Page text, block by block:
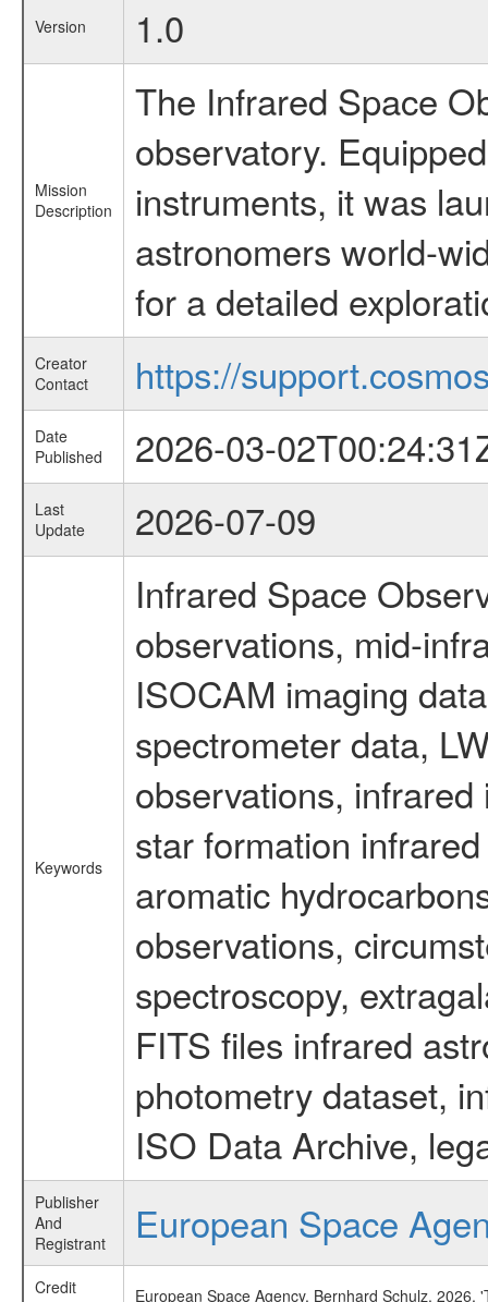
Version 1.0
Mission
Description
The Infrared Space
observatory.
instruments, it was
astronomers world-
for a detailed
Creator
Contact
https://
Date
Published
2026-03-
Last
Update
2026-07-09
Keywords
Infrared Space
observations, mid-
ISOCAM imaging
spectrometer data,
observations,
star formation
aromatic
observations,
spectroscopy,
FITS files infrared
photometry dataset,
ISO Data Archive,
Publisher
And
Registrant
European Space
Credit
European Space Agency, Bernhard Schulz,